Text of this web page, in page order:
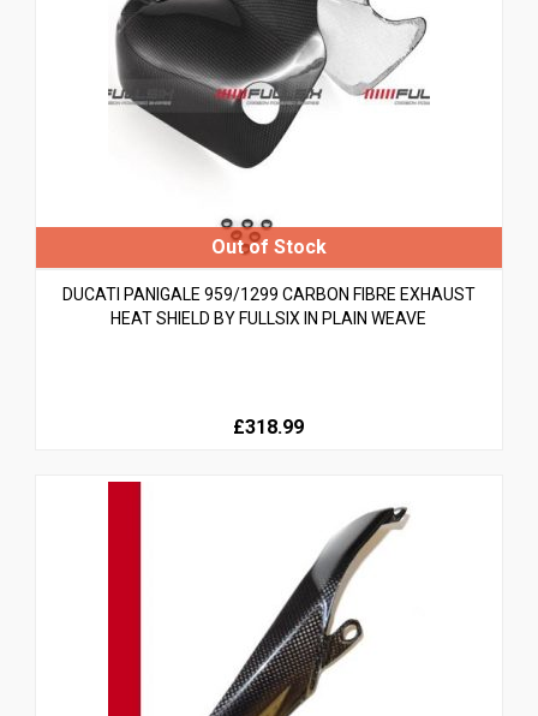
DUCATI PANIGALE 959/1299 CARBON FIBRE EXHAUST
HEAT SHIELD BY FULLSIX IN PLAIN WEAVE
£318.99